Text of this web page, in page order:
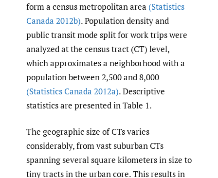
form a census metropolitan area (Statistics
Canada 2012b). Population density and
public transit mode split for work trips were
analyzed at the census tract (CT) level,
which approximates a neighborhood with a
population between 2,500 and 8,000
(Statistics Canada 2012a). Descriptive
statistics are presented in Table 1.
The geographic size of CTs varies
considerably, from vast suburban CTs
spanning several square kilometers in size to
tiny tracts in the urban core. This results in